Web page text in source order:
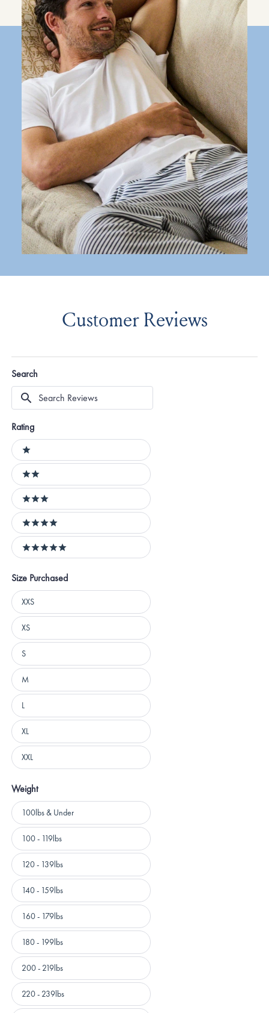
Customer Reviews
Search
Search
Reviews
Rating
Ratings
1 stars
2 stars
3 stars
4 stars
5 stars
Size Purchased
Size
Purchased
XXS
XS
S
M
L
XL
XXL
Weight
Weight100lbs & Under
100 - 119lbs
120 - 139lbs
140 - 159lbs
160 - 179lbs
180 - 199lbs
200 - 219lbs
220 - 239lbs